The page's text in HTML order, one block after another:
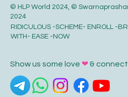
© HLP World 2024, ©
2024
RIDICULOUS -SCHEME- ENROLL -
WITH- EASE -NOW
Show us some love ❤&